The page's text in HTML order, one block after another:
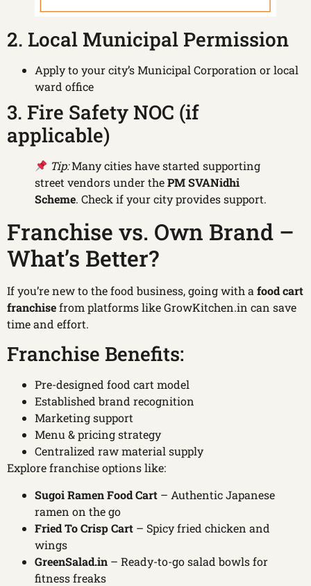
2. Local Municipal Permission
Apply to your city’s Municipal Corporation or local
ward office
3. Fire Safety NOC (if
applicable)
Tip:Many cities have started supporting
street vendors under thePM SVANidhi
Scheme. Check if your city provides support.
Franchise vs. Own Brand –
What’s Better?
If you’re new to the food business, going with a food cart
franchisefrom platforms like GrowKitchen.in can save
time and effort.
Franchise Benefits:
Pre-designed food cart model
Established brand recognition
Marketing support
Menu & pricing strategy
Centralized raw material supply
Explore franchise options like:
Sugoi Ramen Food Cart – Authentic Japanese
ramen on the go
Fried To Crisp Cart – Spicy fried chicken and
wings
GreenSalad.in – Ready-to-go salad bowls for
fitness freaks